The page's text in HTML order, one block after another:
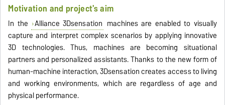
Motivation and project's aim
In the Alliance 3Dsensation machines are enabled to visually
capture and interpret complex scenarios by applying innovative
3D technologies. Thus, machines are becoming situational
partners and personalized assistants. Thanks to the new form of
human-machine interaction, 3Dsensation creates access to living
and working environments, which are regardless of age and
physical performance.